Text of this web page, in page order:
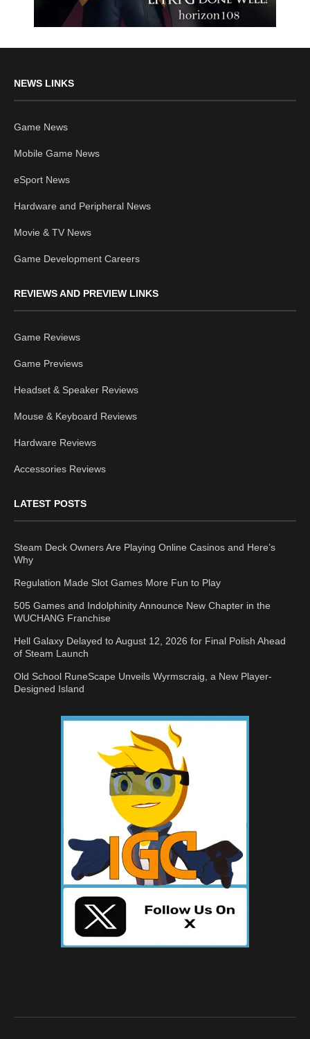
NEWS LINKS
Game News
Mobile Game News
eSport News
Hardware and Peripheral News
Movie & TV News
Game Development Careers
REVIEWS AND PREVIEW LINKS
Game Reviews
Game Previews
Headset & Speaker Reviews
Mouse & Keyboard Reviews
Hardware Reviews
Accessories Reviews
LATEST POSTS
Steam Deck Owners Are Playing Online Casinos and Here’s
Why
Regulation Made Slot Games More Fun to Play
505 Games and Indolphinity Announce New Chapter in the
WUCHANG Franchise
Hell Galaxy Delayed to August 12, 2026 for Final Polish Ahead
of Steam Launch
Old School RuneScape Unveils Wyrmscraig, a New Player-
Designed Island